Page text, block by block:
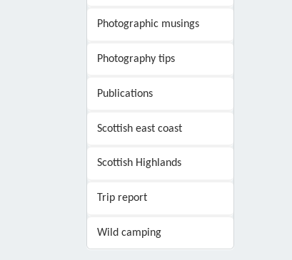
Photographic musings
Photography tips
Publications
Scottish east coast
Scottish Highlands
Trip report
Wild camping